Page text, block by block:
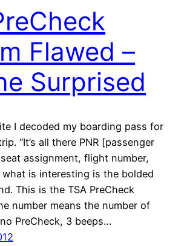
Flawed –
Surprised
I decoded my boarding pass for
“It’s all there PNR [passenger
assignment, flight number,
what is interesting is the bolded
This is the TSA PreCheck
number means the number of
PreCheck, 3 beeps…